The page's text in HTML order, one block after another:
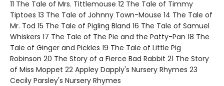
11 The Tale of Mrs. Tittlemouse 12 The Tale of Timmy
Tiptoes 13 The Tale of Johnny Town-Mouse 14 The Tale of
Mr. Tod 15 The Tale of Pigling Bland 16 The Tale of Samuel
Whiskers 17 The Tale of The Pie and the Patty-Pan 18 The
Tale of Ginger and Pickles 19 The Tale of Little Pig
Robinson 20 The Story of a Fierce Bad Rabbit 21 The Story
of Miss Moppet 22 Appley Dapply's Nursery Rhymes 23
Cecily Parsley's Nursery Rhymes